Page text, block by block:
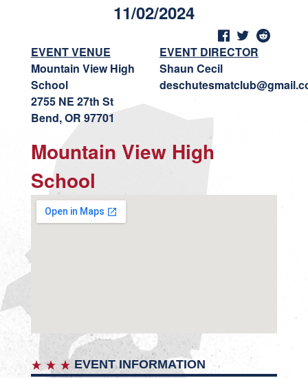
11/02/2024
EVENT VENUE
Mountain View High
School
2755 NE 27th St
Bend, OR 97701
EVENT DIRECTOR
Shaun Cecil
Mountain View High
School
EVENT INFORMATION